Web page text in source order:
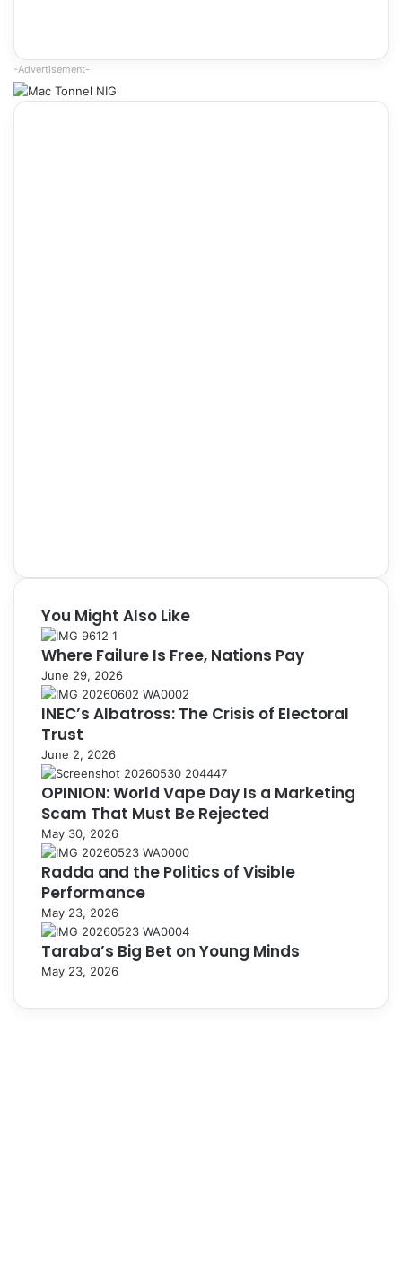
-Advertisement-
You Might Also Like
Where Failure Is Free, Nations Pay
June 29, 2026
INEC’s Albatross: The Crisis of Electoral
Trust
June 2, 2026
OPINION: World Vape Day Is a Marketing
Scam That Must Be Rejected
May 30, 2026
Radda and the Politics of Visible
Performance
May 23, 2026
Taraba’s Big Bet on Young Minds
May 23, 2026